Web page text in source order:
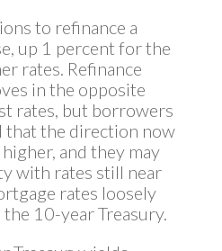
to refinance a
up 1 percent for the
rates. Refinance
in the opposite
rates, but borrowers
that the direction now
and they may
with rates still near
rates loosely
10-year Treasury.